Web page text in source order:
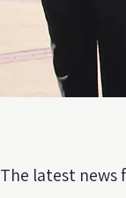
The latest news